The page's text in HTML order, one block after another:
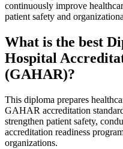
continuously improve
patient safety and
What is the best
Hospital
(GAHAR)?
This diploma prepares
GAHAR accreditation
strengthen patient safety,
accreditation readiness
organizations.